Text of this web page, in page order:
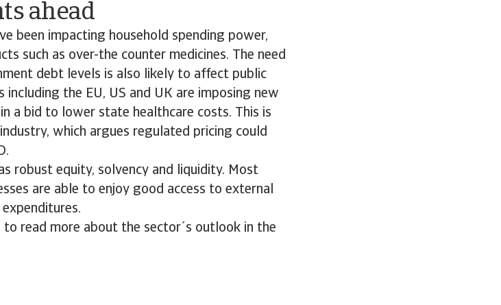
ahead
been impacting household spending power,
such as over-the counter medicines. The need
debt levels is also likely to affect public
including the EU, US and UK are imposing new
a bid to lower state healthcare costs. This is
which argues regulated pricing could
robust equity, solvency and liquidity. Most
are able to enjoy good access to external
read more about the sector´s outlook in the